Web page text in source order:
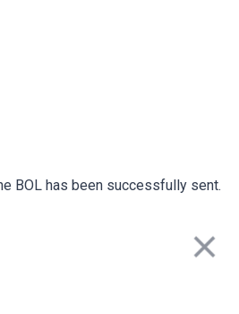
BOL has been successfully sent.